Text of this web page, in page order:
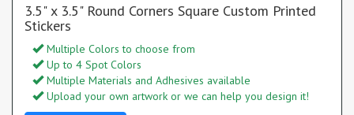
3.5" x 3.5" Round Corners Square Custom Printed
Stickers
Multiple Colors to choose from
Up to 4 Spot Colors
Multiple Materials and Adhesives available
Upload your own artwork or we can help you design it!